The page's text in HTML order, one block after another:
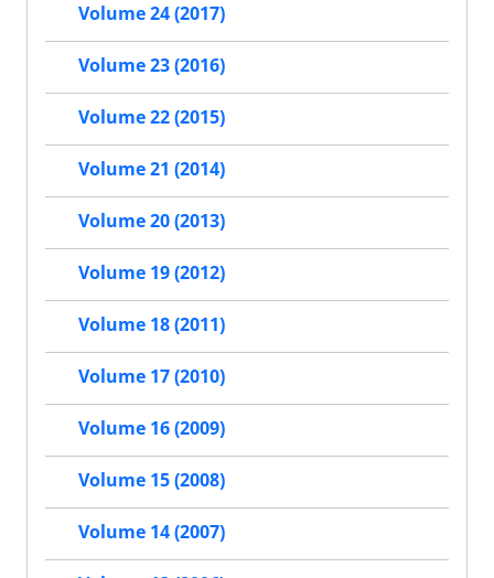
Volume 24 (2017)
Volume 23 (2016)
Volume 22 (2015)
Volume 21 (2014)
Volume 20 (2013)
Volume 19 (2012)
Volume 18 (2011)
Volume 17 (2010)
Volume 16 (2009)
Volume 15 (2008)
Volume 14 (2007)